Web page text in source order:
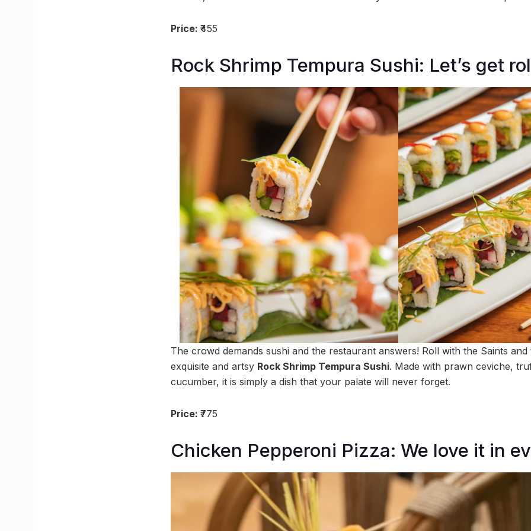
Price: ₹455
Rock Shrimp Tempura Sushi: Let’s get
The crowd demands sushi and the restaurant answers! Roll with the Saints and
exquisite and artsy Rock Shrimp Tempura Sushi. Made with prawn ceviche,
cucumber, it is simply a dish that your palate will never forget.
Price: ₹775
Chicken Pepperoni Pizza: We love it in